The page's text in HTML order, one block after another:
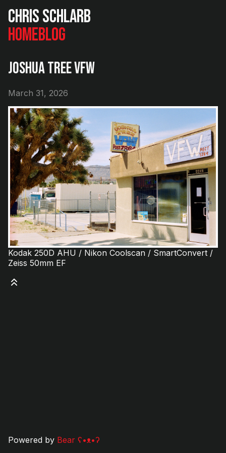
Chris Schlarb
HomeBlog
Joshua Tree VFW
March 31, 2026
Kodak 250D AHU / Nikon Coolscan / SmartConvert /
Zeiss 50mm EF
Powered by Bear ʕ•ᴥ•ʔ